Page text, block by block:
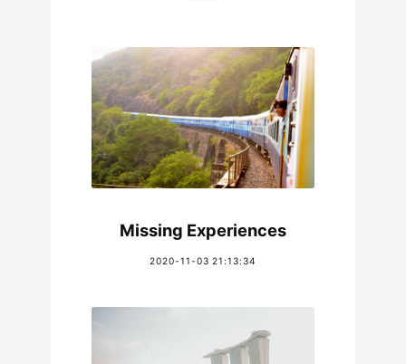
Missing Experiences
2020-11-03 21:13:34